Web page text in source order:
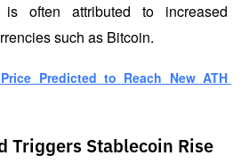
is often attributed to increased
such as Bitcoin.
Predicted to Reach New ATH
Triggers Stablecoin Rise